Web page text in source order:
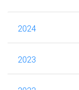
2024
2023